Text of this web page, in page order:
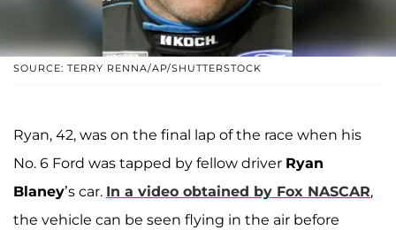
SOURCE: TERRY RENNA/AP/SHUTTERSTOCK
Ryan, 42, was on the final lap of the race when his
No. 6 Ford was tapped by fellow driver Ryan
Blaney’s car. In a video obtained by Fox NASCAR,
the vehicle can be seen flying in the air before